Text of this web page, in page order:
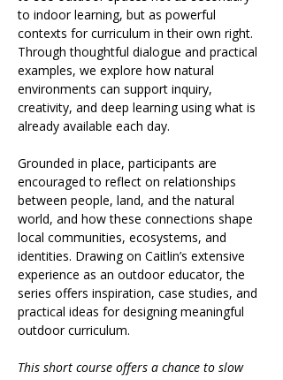
to indoor learning, but as powerful
contexts for curriculum in their own right.
Through thoughtful dialogue and practical
examples, we explore how natural
environments can support inquiry,
creativity, and deep learning using what is
already available each day.
Grounded in place, participants are
encouraged to reflect on relationships
between people, land, and the natural
world, and how these connections shape
local communities, ecosystems, and
identities. Drawing on Caitlin’s extensive
experience as an outdoor educator, the
series offers inspiration, case studies, and
practical ideas for designing meaningful
outdoor curriculum.
This short course offers a chance to slow